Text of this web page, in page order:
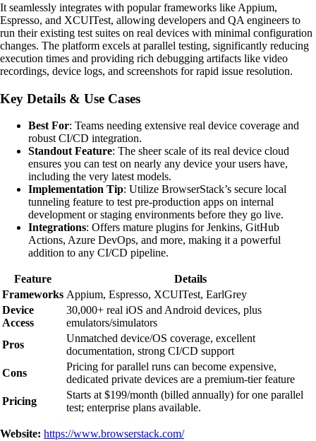
It seamlessly integrates with popular frameworks like Appium,
Espresso, and XCUITest, allowing developers and QA engineers to
run their existing test suites on real devices with minimal configuration
changes. The platform excels at parallel testing, significantly reducing
execution times and providing rich debugging artifacts like video
recordings, device logs, and screenshots for rapid issue resolution.
Key Details & Use Cases
Best For: Teams needing extensive real device coverage and
robust CI/CD integration.
Standout Feature: The sheer scale of its real device cloud
ensures you can test on nearly any device your users have,
including the very latest models.
Implementation Tip: Utilize BrowserStack’s secure local
tunneling feature to test pre-production apps on internal
development or staging environments before they go live.
Integrations: Offers mature plugins for Jenkins, GitHub
Actions, Azure DevOps, and more, making it a powerful
addition to any CI/CD pipeline.
Feature
Details
Frameworks Appium, Espresso, XCUITest, EarlGrey
Device
Access
30,000+ real iOS and Android devices, plus
emulators/simulators
Pros
Unmatched device/OS coverage, excellent
documentation, strong CI/CD support
Cons
Pricing for parallel runs can become expensive,
dedicated private devices are a premium-tier feature
Pricing
Starts at $199/month (billed annually) for one parallel
test; enterprise plans available.
Website: https://www.browserstack.com/